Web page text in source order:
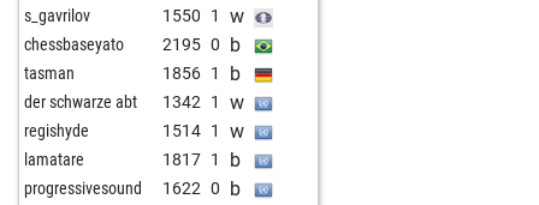
s_gavrilov 1550 1 w
chessbaseyato 2195 0 b
tasman 1856 1 b
der schwarze abt 1342 1 w
regishyde 1514 1 w
lamatare 1817 1 b
progressivesound 1622 0 b